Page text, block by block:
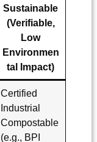
Sustainable
(Verifiable,
Low
Environmen
tal Impact)
Certified
Industrial
Compostable
(e.g., BPI